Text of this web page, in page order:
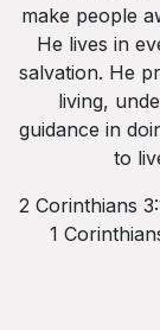
make people
He lives in
salvation. He
living,
guidance in
to
2 Corinthians
1